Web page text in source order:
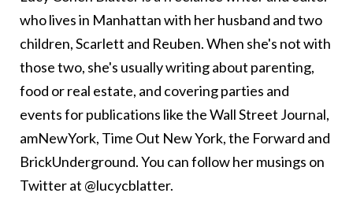
who lives in Manhattan with her husband and two
children, Scarlett and Reuben. When she's not with
those two, she's usually writing about parenting,
food or real estate, and covering parties and
events for publications like the Wall Street Journal,
amNewYork, Time Out New York, the Forward and
BrickUnderground. You can follow her musings on
Twitter at @lucycblatter.